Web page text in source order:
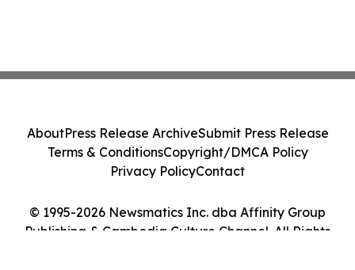
© 1995-2026 Newsmatics Inc. dba Affinity Group
Publishing & Cambodia Culture Channel. All Rights
AboutPress Release ArchiveSubmit Press Release
Terms & ConditionsCopyright/DMCA Policy
Privacy PolicyContact